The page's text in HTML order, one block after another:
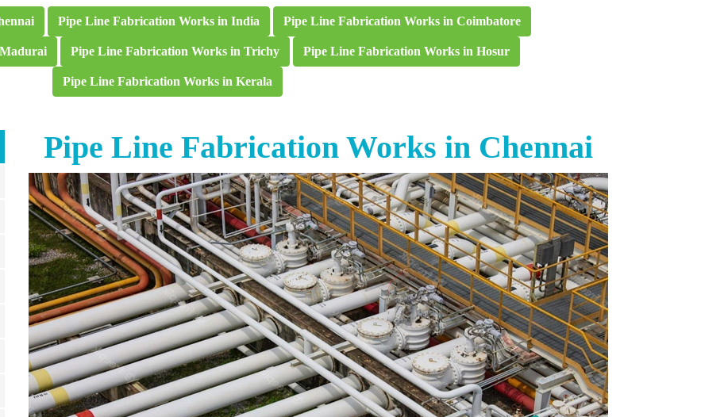
Pipe Line Fabrication Works in India Pipe Line Fabrication Works in Coimbatore
Pipe Line Fabrication Works in Trichy Pipe Line Fabrication Works in Hosur
Pipe Line Fabrication Works in Kerala
Pipe Line Fabrication Works in Chennai